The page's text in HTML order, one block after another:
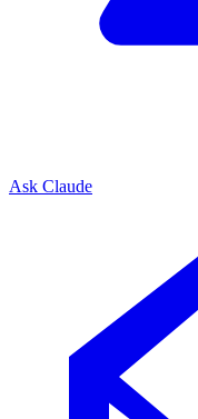
Ask Claude